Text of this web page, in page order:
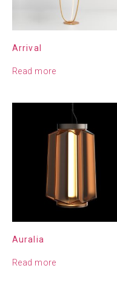
Arrival
Read more
Auralia
Read more